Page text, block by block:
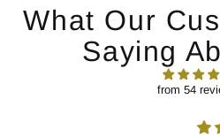
What Our
Saying
from 54